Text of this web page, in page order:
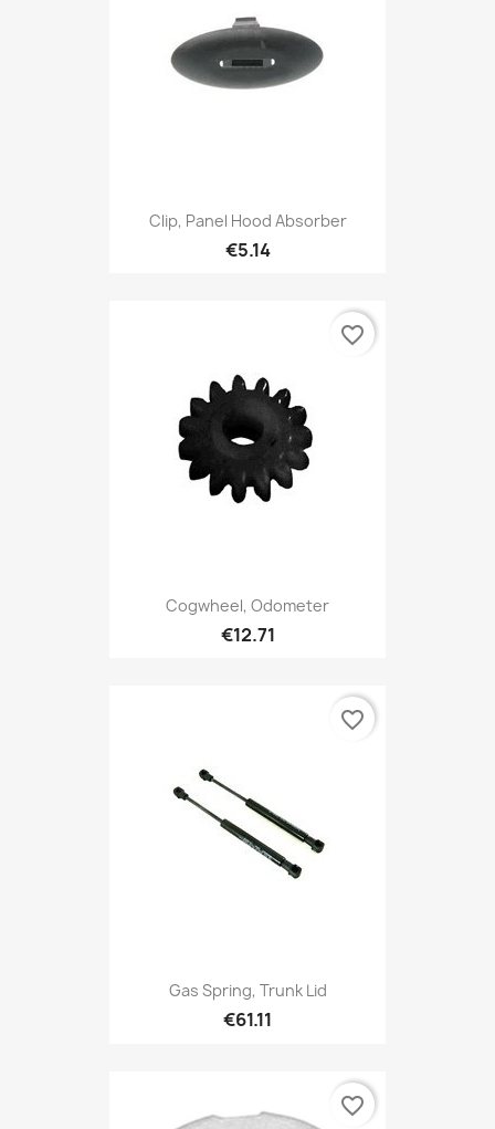
Clip, Panel Hood Absorber
€5.14
Cogwheel, Odometer
€12.71
favorite_border
Gas Spring, Trunk Lid
€61.11
favorite_border
favorite_border